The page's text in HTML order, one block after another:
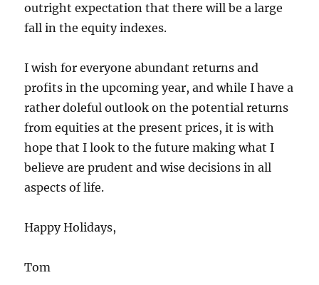
outright expectation that there will be a large
fall in the equity indexes.
I wish for everyone abundant returns and
profits in the upcoming year, and while I have a
rather doleful outlook on the potential returns
from equities at the present prices, it is with
hope that I look to the future making what I
believe are prudent and wise decisions in all
aspects of life.
Happy Holidays,
Tom